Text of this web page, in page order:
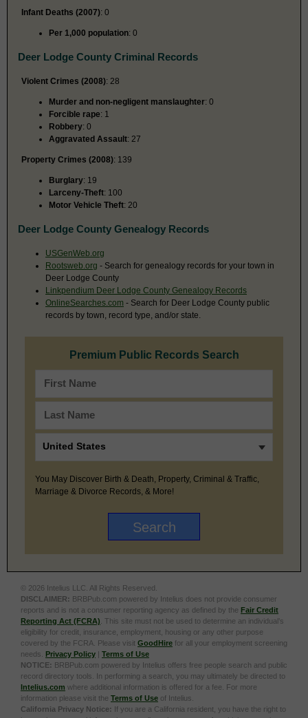
Infant Deaths (2007): 0
Per 1,000 population: 0
Deer Lodge County Criminal Records
Violent Crimes (2008): 28
Murder and non-negligent manslaughter: 0
Forcible rape: 1
Robbery: 0
Aggravated Assault: 27
Property Crimes (2008): 139
Burglary: 19
Larceny-Theft: 100
Motor Vehicle Theft: 20
Deer Lodge County Genealogy Records
USGenWeb.org
Rootsweb.org - Search for genealogy records for your town in
Deer Lodge County
Linkpendium Deer Lodge County Genealogy Records
OnlineSearches.com - Search for Deer Lodge County public
records by town, record type, and/or state.
Premium Public Records Search
You May Discover Birth & Death, Property, Criminal & Traffic,
Marriage & Divorce Records, & More!
© 2026 Intelius LLC. All Rights Reserved.
DISCLAIMER: BRBPub.com powered by Intelius does not provide consumer
reports and is not a consumer reporting agency as defined by the Fair Credit
Reporting Act (FCRA) . This site must not be used to determine an individual’s
eligibility for credit, insurance, employment, housing or any other purpose
covered by the FCRA. Please visit GoodHire for all your employment screening
needs. Privacy Policy | Terms of Use
NOTICE: BRBPub.com powered by Intelius offers free people search and public
record directory tools. In performing a search, you may ultimately be directed to
Intelius.com where additional information is offered for a fee. For more
information please visit the Terms of Use of Intelius.
California Privacy Notice: If you are a California resident, you have the right to